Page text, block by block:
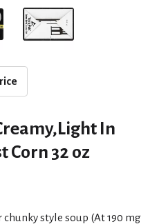
In
Corn 32 oz
style soup (At 190 mg